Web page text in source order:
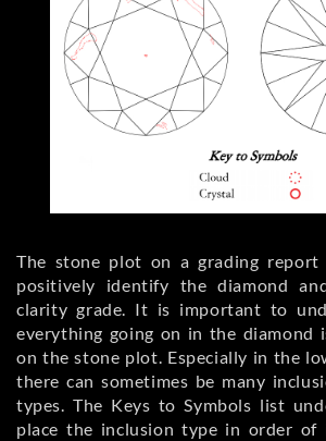
The stone plot on a grading
positively identify the diamond
clarity grade. It is important to
everything going on in the diamond
on the stone plot. Especially in the
there can sometimes be many
types. The Keys to Symbols list
place the inclusion type in order of